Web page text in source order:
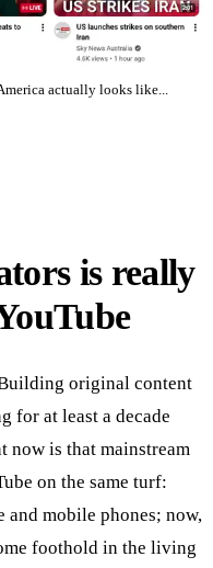
actually looks like...
is really
original content
for at least a decade
now is that mainstream
on the same turf:
and mobile phones; now,
foothold in the living